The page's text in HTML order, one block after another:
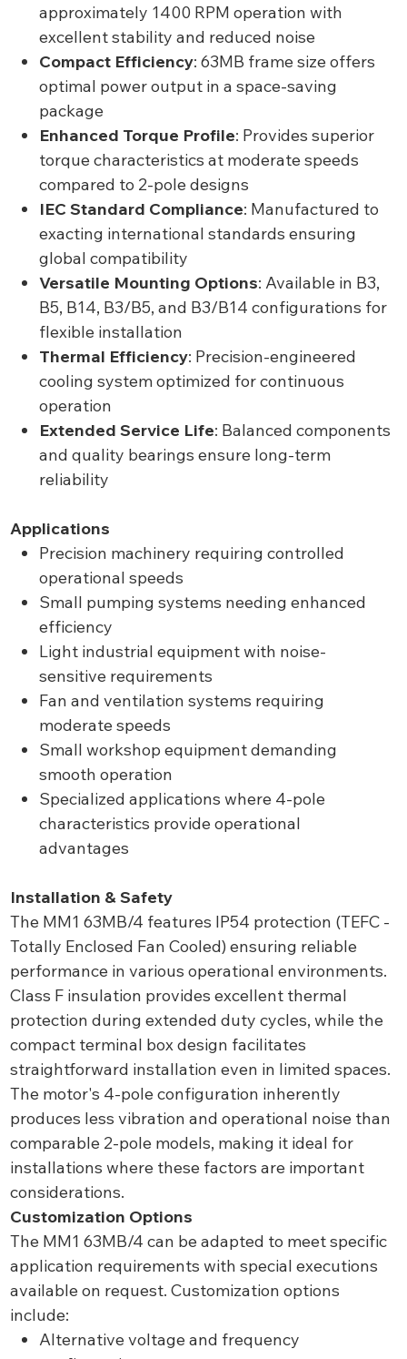
approximately 1400 RPM operation with
excellent stability and reduced noise
Compact Efficiency: 63MB frame size offers
optimal power output in a space-saving
package
Enhanced Torque Profile: Provides superior
torque characteristics at moderate speeds
compared to 2-pole designs
IEC Standard Compliance: Manufactured to
exacting international standards ensuring
global compatibility
Versatile Mounting Options: Available in B3,
B5, B14, B3/B5, and B3/B14 configurations for
flexible installation
Thermal Efficiency: Precision-engineered
cooling system optimized for continuous
operation
Extended Service Life: Balanced components
and quality bearings ensure long-term
reliability
Applications
Precision machinery requiring controlled
operational speeds
Small pumping systems needing enhanced
efficiency
Light industrial equipment with noise-
sensitive requirements
Fan and ventilation systems requiring
moderate speeds
Small workshop equipment demanding
smooth operation
Specialized applications where 4-pole
characteristics provide operational
advantages
Installation & Safety
The MM1 63MB/4 features IP54 protection (TEFC -
Totally Enclosed Fan Cooled) ensuring reliable
performance in various operational environments.
Class F insulation provides excellent thermal
protection during extended duty cycles, while the
compact terminal box design facilitates
straightforward installation even in limited spaces.
The motor's 4-pole configuration inherently
produces less vibration and operational noise than
comparable 2-pole models, making it ideal for
installations where these factors are important
considerations.
Customization Options
The MM1 63MB/4 can be adapted to meet specific
application requirements with special executions
available on request. Customization options
include:
Alternative voltage and frequency